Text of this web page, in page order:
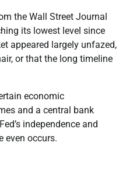
the Wall Street Journal
its lowest level since
appeared largely unfazed,
or that the long timeline
economic
and a central bank
independence and
even occurs.